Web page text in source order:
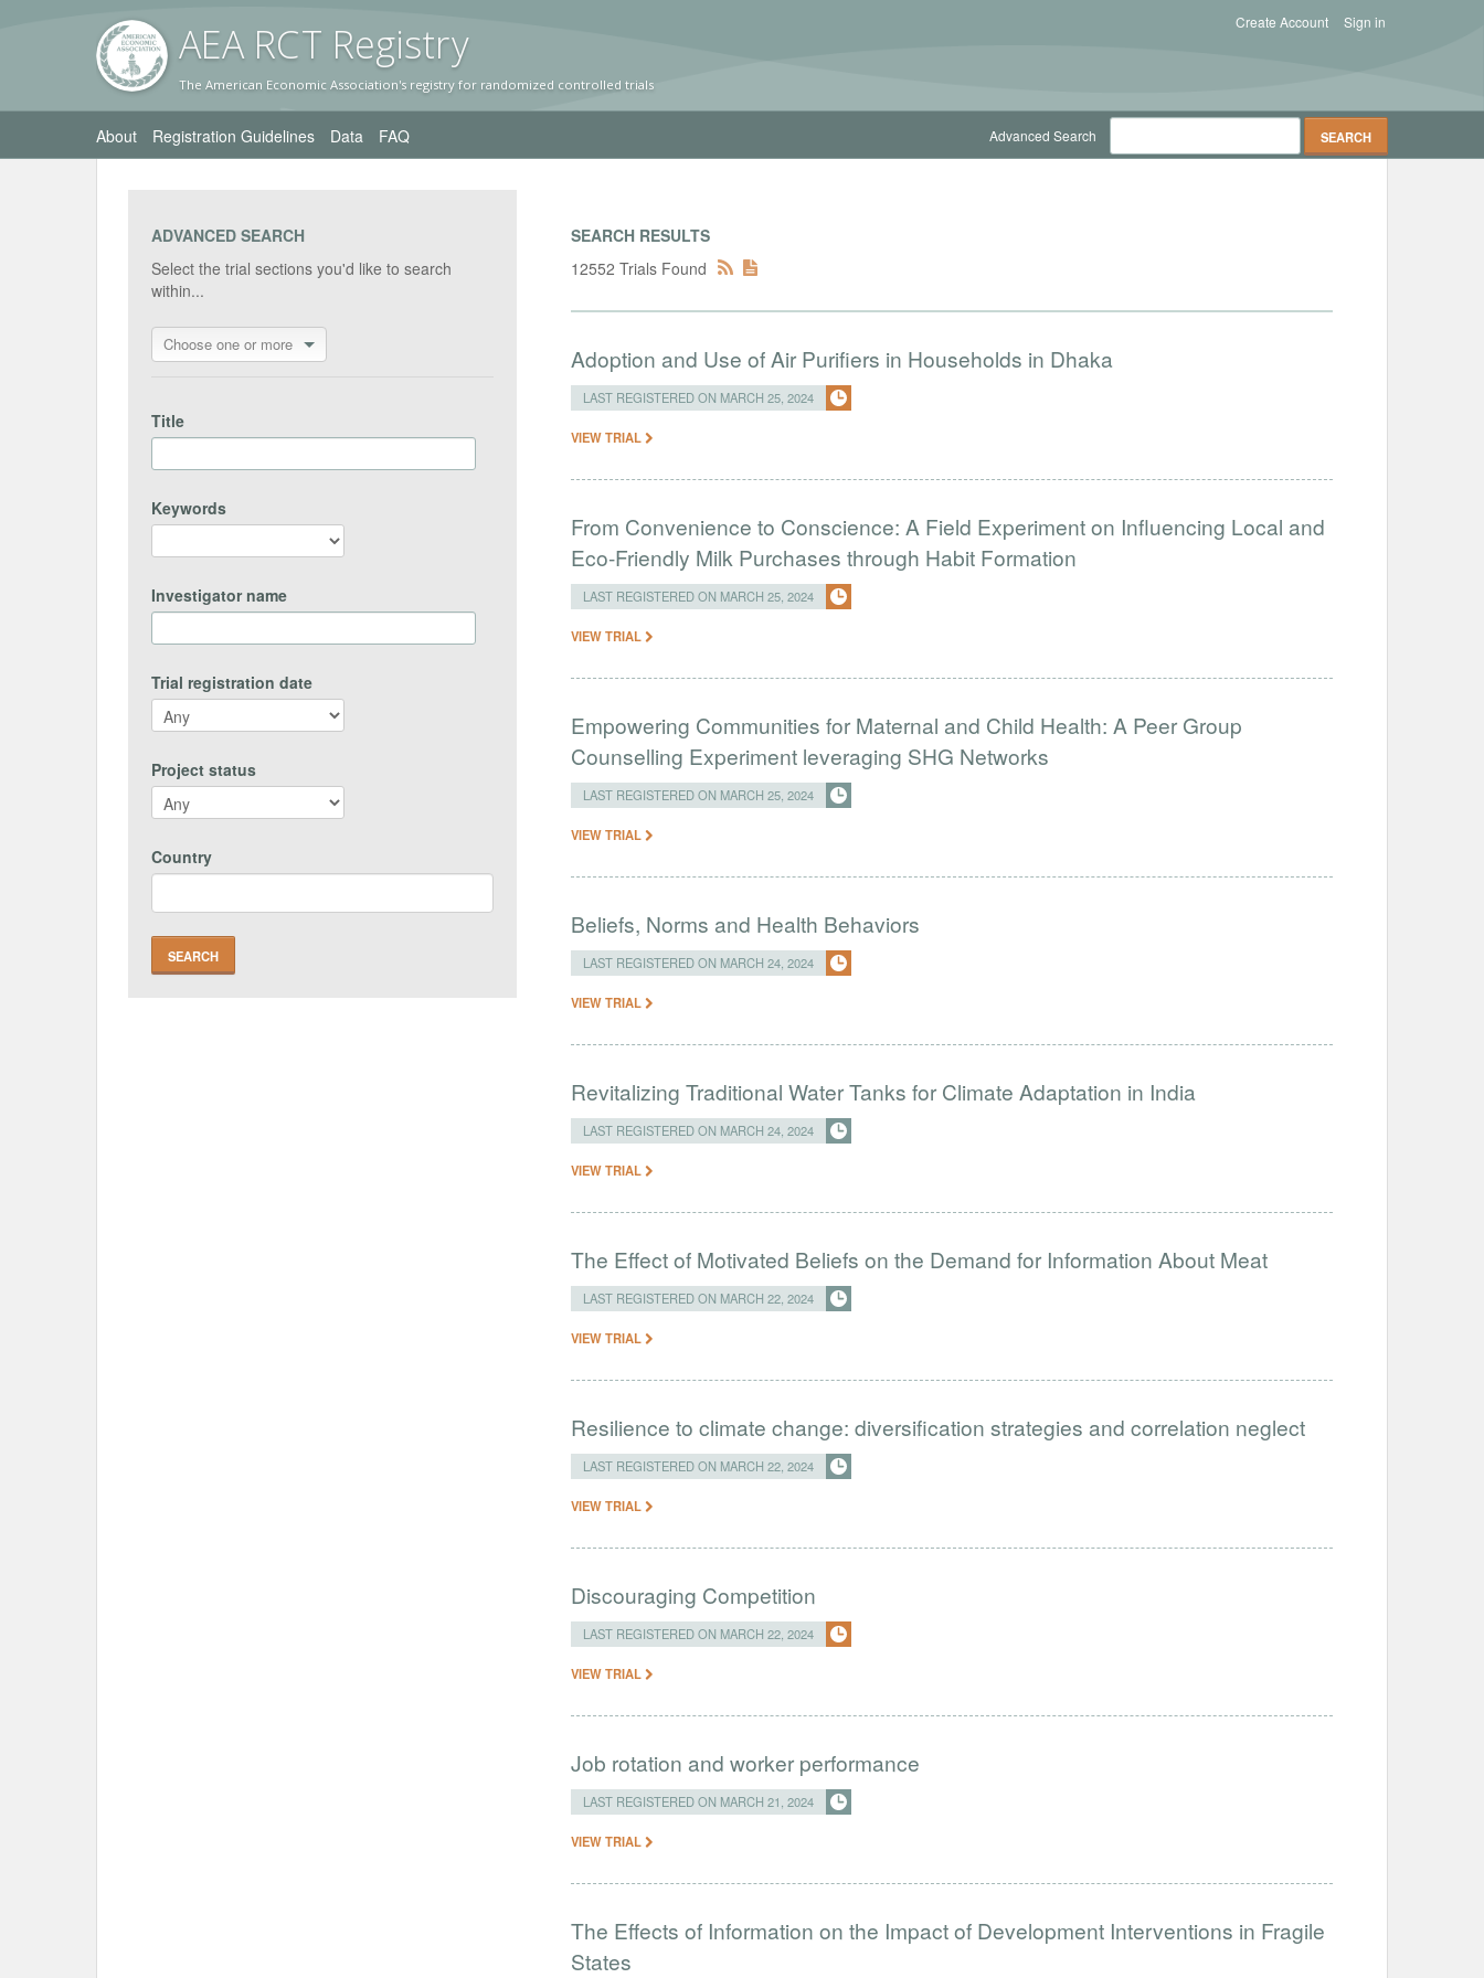
AEA RCT Registry
The American Economic Association's registry for randomized controlled trials
Sign in
Create Account
About Registration Guidelines Data FAQ Advanced Search
ADVANCED SEARCH
Select the trial sections you'd like to search
within...
Choose one or more
Title
Keywords
Investigator name
Trial registration date
Project status
Country
SEARCH RESULTS
12552 Trials Found
Adoption and Use of Air Purifiers in Households in Dhaka
LAST REGISTERED ON MARCH 25, 2024
VIEW TRIAL
From Convenience to Conscience: A Field Experiment on Influencing Local and
Eco-Friendly Milk Purchases through Habit Formation
LAST REGISTERED ON MARCH 25, 2024
VIEW TRIAL
Empowering Communities for Maternal and Child Health: A Peer Group
Counselling Experiment leveraging SHG Networks
LAST REGISTERED ON MARCH 25, 2024
VIEW TRIAL
Beliefs, Norms and Health Behaviors
LAST REGISTERED ON MARCH 24, 2024
VIEW TRIAL
Revitalizing Traditional Water Tanks for Climate Adaptation in India
LAST REGISTERED ON MARCH 24, 2024
VIEW TRIAL
The Effect of Motivated Beliefs on the Demand for Information About Meat
LAST REGISTERED ON MARCH 22, 2024
VIEW TRIAL
Resilience to climate change: diversification strategies and correlation neglect
LAST REGISTERED ON MARCH 22, 2024
VIEW TRIAL
Discouraging Competition
LAST REGISTERED ON MARCH 22, 2024
VIEW TRIAL
Job rotation and worker performance
LAST REGISTERED ON MARCH 21, 2024
VIEW TRIAL
The Effects of Information on the Impact of Development Interventions in Fragile
States